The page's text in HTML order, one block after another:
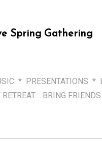
Spring Gathering
* PRESENTATIONS
…BRING FRIENDS